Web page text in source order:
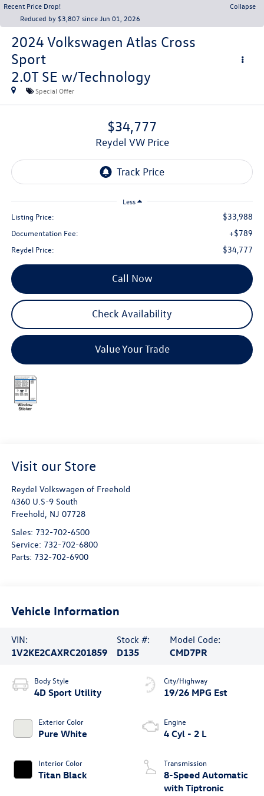
Recent Price Drop!
Collapse
Reduced by $3,807 since Jun 01, 2026
2024 Volkswagen Atlas Cross
Sport
2.0T SE w/Technology
Special Offer
$34,777
Reydel VW Price
Less
Listing Price: $33,988
Documentation Fee: +$789
Reydel Price: $34,777
Call Now
Check Availability
Value Your Trade
Visit our Store
Reydel Volkswagen of Freehold
4360 U.S-9 South
Freehold, NJ 07728
Sales: 732-702-6500
Service: 732-702-6800
Parts: 732-702-6900
Vehicle Information
VIN:
1V2KE2CAXRC201859
Stock #:
D135
Model Code:
CMD7PR
Body Style
4D Sport Utility
Exterior Color
Pure White
Interior Color
Titan Black
City/Highway
19/26 MPG Est
Engine
4 Cyl - 2 L
Transmission
8-Speed Automatic
with Tiptronic